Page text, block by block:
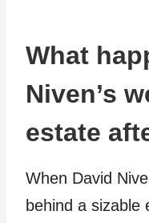
What
Niven’s
estate
When David
behind a sizable